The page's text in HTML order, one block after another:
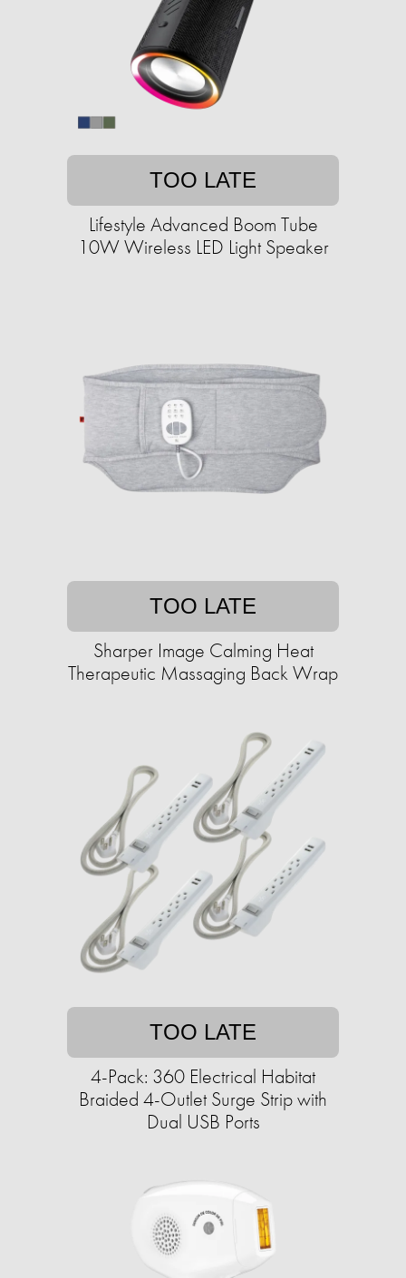
TOO LATE
Lifestyle Advanced Boom Tube
10W Wireless LED Light Speaker
TOO LATE
Sharper Image Calming Heat
Therapeutic Massaging Back Wrap
TOO LATE
4-Pack: 360 Electrical Habitat
Braided 4-Outlet Surge Strip with
Dual USB Ports